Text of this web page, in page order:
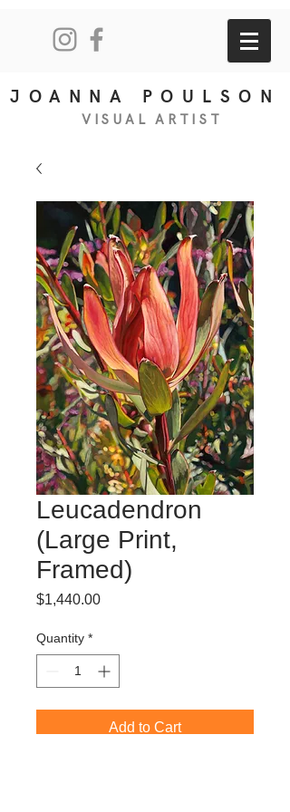
JOANNA POULSON
VISUAL ART IS T
Leucadendron
(Large Print,
Framed)
$1,440.00Price
Quantity *
Add to Cart